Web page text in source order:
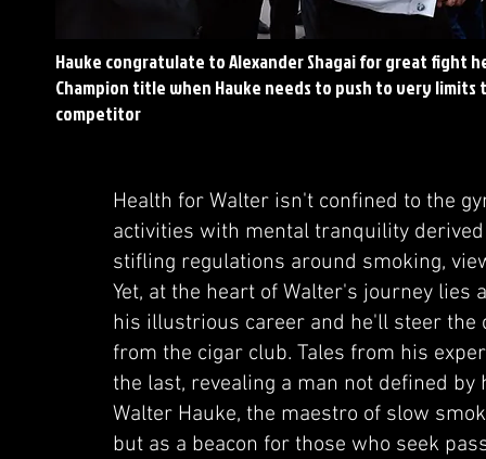
Hauke congratulate to Alexander Shagai for great fight
Champion title when Hauke needs to push to very
competitor
Health for Walter isn't confined to the
activities with mental tranquility
stifling regulations around smoking,
Yet, at the heart of Walter's journey lies
his illustrious career and he'll steer
from the cigar club. Tales from his
the last, revealing a man not defined
Walter Hauke, the maestro of slow
but as a beacon for those who seek